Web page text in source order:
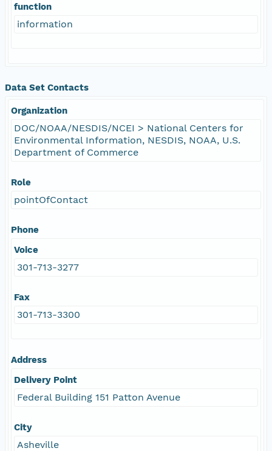
function
information
Data Set Contacts
Organization
DOC/NOAA/NESDIS/NCEI > National Centers for
Environmental Information, NESDIS, NOAA, U.S.
Department of Commerce
Role
pointOfContact
Phone
Voice
301-713-3277
Fax
301-713-3300
Address
Delivery Point
Federal Building 151 Patton Avenue
City
Asheville